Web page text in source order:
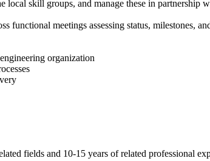
local skill groups, and manage these in partnership
functional meetings assessing status, milestones,
organization
fields and 10-15 years of related professional